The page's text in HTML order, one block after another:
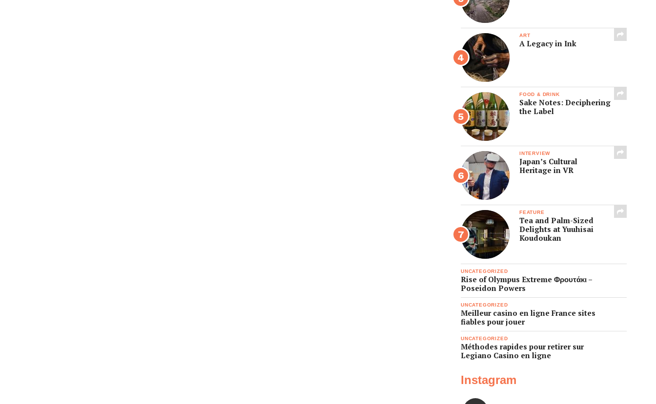
ART
A Legacy in Ink
FOOD & DRINK
Sake Notes: Deciphering
the Label
INTERVIEW
Japan’s Cultural
Heritage in VR
FEATURE
Tea and Palm-Sized
Delights at Yuuhisai
Koudoukan
UNCATEGORIZED
Rise of Olympus Extreme Φρουτάκι –
Poseidon Powers
UNCATEGORIZED
Meilleur casino en ligne France sites
fiables pour jouer
UNCATEGORIZED
Méthodes rapides pour retirer sur
Legiano Casino en ligne
Instagram